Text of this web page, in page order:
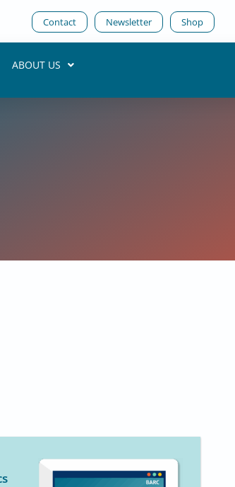
Contact Newsletter Shop
ABOUT US